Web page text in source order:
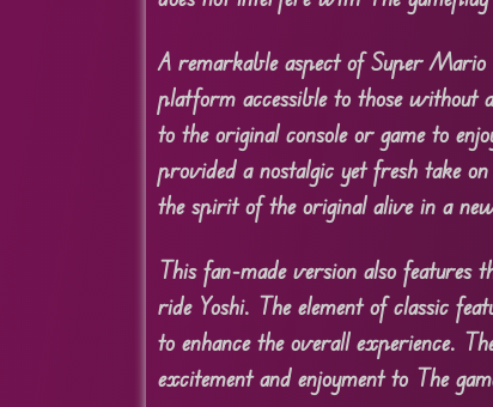
A remarkable aspect of Super
platform accessible to those without
to the original console or game to
provided a nostalgic yet fresh take
the spirit of the original alive in a
This fan-made version also
ride Yoshi. The element of classic
to enhance the overall experience.
excitement and enjoyment to The